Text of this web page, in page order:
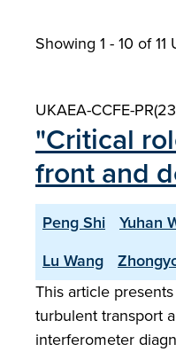
Showing 1 - 10 of11
UKAEA-CCFE-
"Critical
front and
Peng Shi Yuhan
Lu Wang
This article
turbulent transport
interferometer